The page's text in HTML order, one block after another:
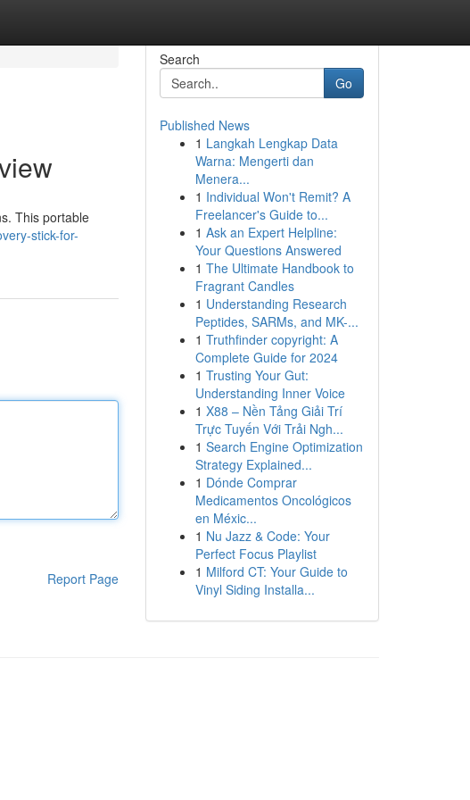
This portable
stick-for-
Report Page
Search
Go
Published News
1 Langkah Lengkap Data
Warna: Mengerti dan
Menera...
1 Individual Won't Remit? A
Freelancer's Guide to...
1 Ask an Expert Helpline:
Your Questions Answered
1 The Ultimate Handbook to
Fragrant Candles
1 Understanding Research
Peptides, SARMs, and MK-...
1 Truthfinder copyright: A
Complete Guide for 2024
1 Trusting Your Gut:
Understanding Inner Voice
1 X88 – Nền Tảng Giải Trí
Trực Tuyến Với Trải Ngh...
1 Search Engine Optimization
Strategy Explained...
1 Dónde Comprar
Medicamentos Oncológicos
en Méxic...
1 Nu Jazz & Code: Your
Perfect Focus Playlist
1 Milford CT: Your Guide to
Vinyl Siding Installa...